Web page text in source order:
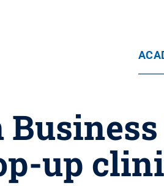
up